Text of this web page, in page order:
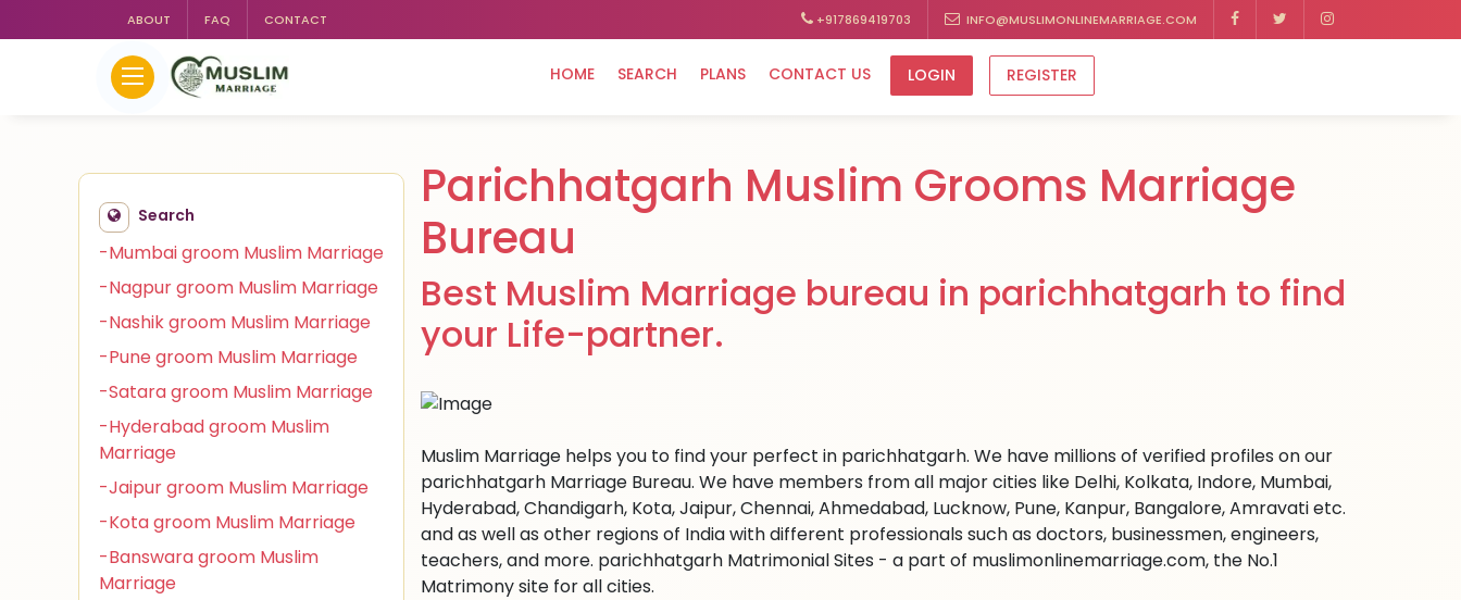
ABOUT FAQ CONTACT +917869419703 INFO@MUSLIMONLINEMARRIAGE.COM
HOME SEARCH PLANS CONTACT US LOGIN REGISTER
Search
-Mumbai groom Muslim Marriage
-Nagpur groom Muslim Marriage
-Nashik groom Muslim Marriage
-Pune groom Muslim Marriage
-Satara groom Muslim Marriage
-Hyderabad groom Muslim
Marriage
-Jaipur groom Muslim Marriage
-Kota groom Muslim Marriage
-Banswara groom Muslim
Marriage
Parichhatgarh Muslim Grooms Marriage
Bureau
Best Muslim Marriage bureau in parichhatgarh to find
your Life-partner.
Muslim Marriage helps you to find your perfect in parichhatgarh. We have millions of verified profiles on our
parichhatgarh Marriage Bureau. We have members from all major cities like Delhi, Kolkata, Indore, Mumbai,
Hyderabad, Chandigarh, Kota, Jaipur, Chennai, Ahmedabad, Lucknow, Pune, Kanpur, Bangalore, Amravati etc.
and as well as other regions of India with different professionals such as doctors, businessmen, engineers,
teachers, and more. parichhatgarh Matrimonial Sites - a part of muslimonlinemarriage.com, the No.1
Matrimony site for all cities.